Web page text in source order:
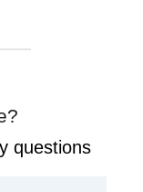
questions